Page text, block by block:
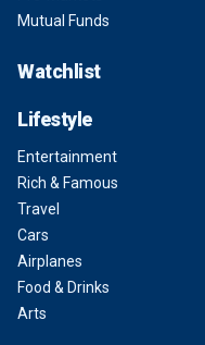
Mutual Funds
Watchlist
Lifestyle
Entertainment
Rich & Famous
Travel
Cars
Airplanes
Food & Drinks
Arts